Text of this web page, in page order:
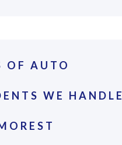
OF AUTO
WE HANDLE